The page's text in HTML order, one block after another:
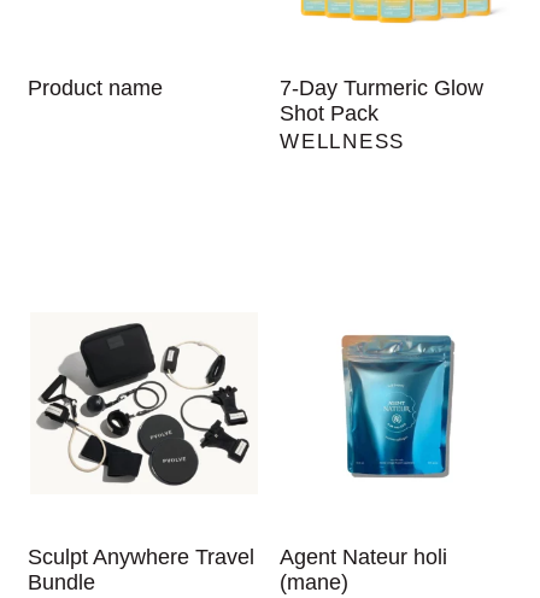
Product name
7-Day Turmeric Glow
Shot Pack
WELLNESS
Sculpt Anywhere Travel
Bundle
Agent Nateur holi
(mane)